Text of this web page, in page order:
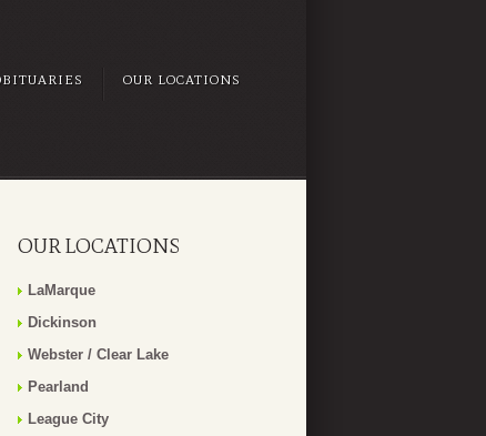
OUR LOCATIONS
OUR LOCATIONS
LaMarque
Dickinson
Webster / Clear Lake
Pearland
League City